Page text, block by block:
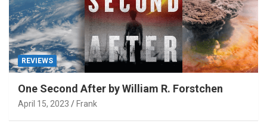
REVIEWS
One Second After by William R. Forstchen
April 15, 2023 Frank